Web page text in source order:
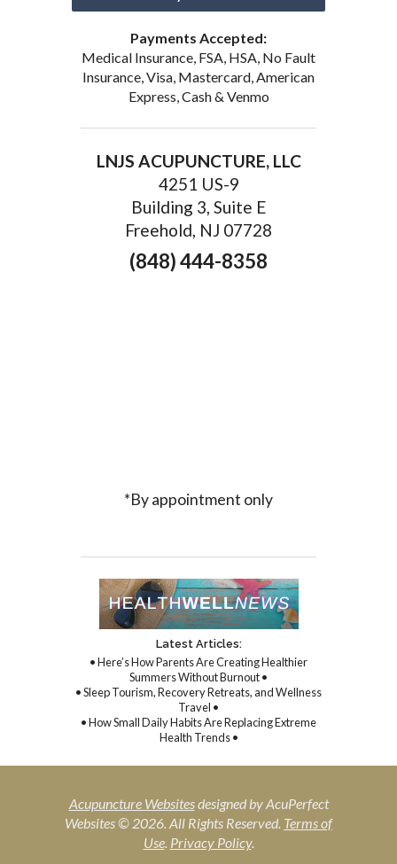
Payments Accepted:
Medical Insurance, FSA, HSA, No Fault
Insurance, Visa, Mastercard, American
Express, Cash & Venmo
LNJS ACUPUNCTURE, LLC
4251 US-9
Building 3, Suite E
Freehold, NJ 07728
(848) 444-8358
*By appointment only
Latest Articles:
• Here’s How Parents Are Creating Healthier
Summers Without Burnout •
• Sleep Tourism, Recovery Retreats, and Wellness
Travel •
• How Small Daily Habits Are Replacing Extreme
Health Trends •
Acupuncture Websitesdesigned by AcuPerfect
Websites © 2026. All Rights Reserved. Terms of
Use. Privacy Policy.